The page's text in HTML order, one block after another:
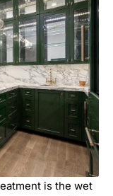
is the wet